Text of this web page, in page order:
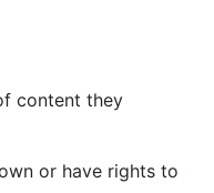
content they
or have rights to